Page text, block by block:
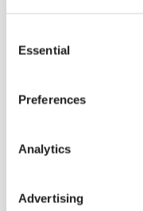
Selection
Essential
Preferences
Analytics
Advertising
INSPIRATION
We take you inside